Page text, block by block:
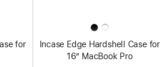
for
Incase Edge Hardshell Case for
16” MacBook Pro